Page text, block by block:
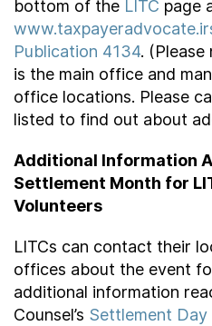
bottom of the LITC page
Publication 4134.
is the main office and
office locations. Please
listed to find out about
Additional Information
Settlement Month for
Volunteers
LITCs can contact their
offices about the event
additional information
Counsel’s Settlement Day